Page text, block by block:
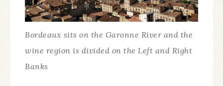
Bordeaux sits on the Garonne River and the
wine region is divided on the Left and Right
Banks